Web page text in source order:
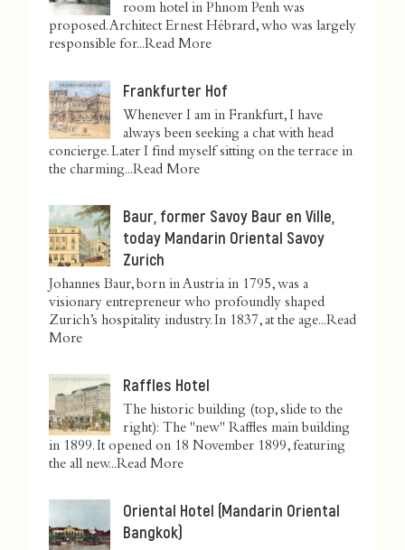
room hotel in Phnom Penh was
proposed. Architect Ernest Hébrard, who was largely
responsible for...Read More
Frankfurter Hof
Whenever I am in Frankfurt, I have
always been seeking a chat with head
concierge. Later I find myself sitting on the terrace in
the charming...Read More
Baur, former Savoy Baur en Ville,
today Mandarin Oriental Savoy
Zurich
Johannes Baur, born in Austria in 1795, was a
visionary entrepreneur who profoundly shaped
Zurich’s hospitality industry. In 1837, at the age...Read
More
Raffles Hotel
The historic building (top, slide to the
right): The "new" Raffles main building
in 1899. It opened on 18 November 1899, featuring
the all new...Read More
Oriental Hotel (Mandarin Oriental
Bangkok)